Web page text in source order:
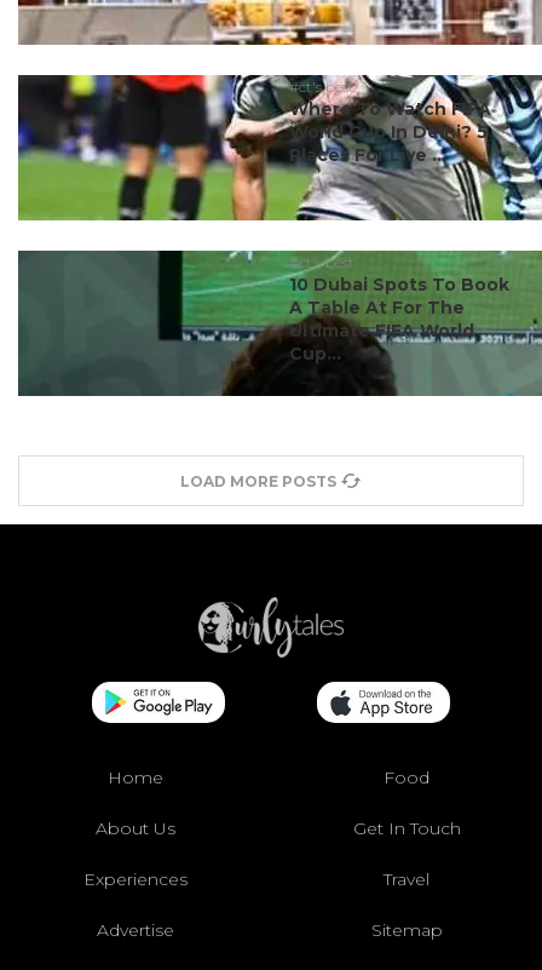
#ct's best
Where To Watch FIFA
World Cup In Delhi? 5
Places For Live ...
#ct's best
10 Dubai Spots To Book
A Table At For The
Ultimate FIFA World
Cup...
LOAD MORE POSTS
Home Food
About Us Get In Touch
Experiences Travel
Advertise Sitemap